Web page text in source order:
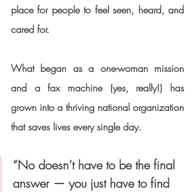
place for people to feel seen, heard, and
cared for.
What began as a one-woman mission
and a fax machine (yes, really!) has
grown into a thriving national organization
that saves lives every single day.
“No doesn’t have to be the final
answer — you just have to find